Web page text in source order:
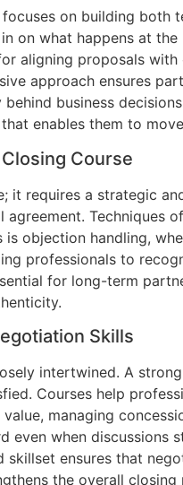
on building
on what happens at
aligning proposals
approach ensures
business
enables them to
Course
it requires a strategic
objection handling,
professionals to
for long-term
Skills
intertwined. A
Courses help
managing
when discussions
ensures that
the overall